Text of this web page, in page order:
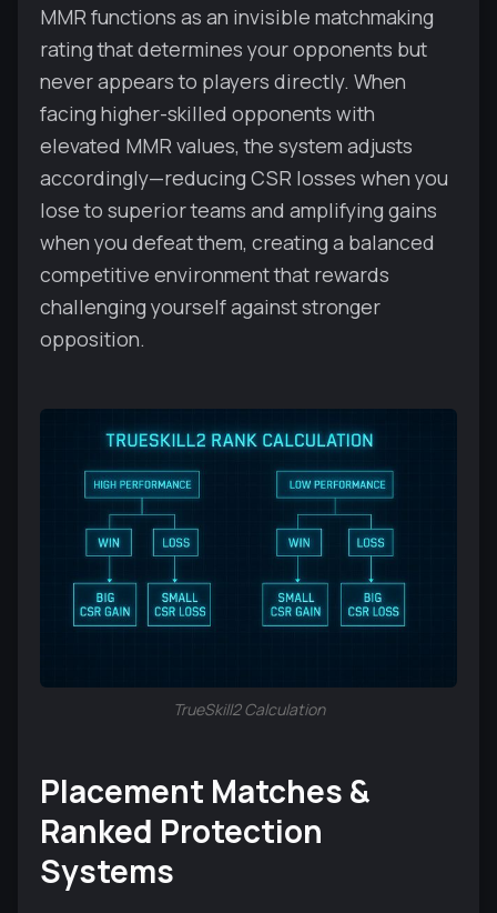
MMR functions as an invisible matchmaking
rating that determines your opponents but
never appears to players directly. When
facing higher-skilled opponents with
elevated MMR values, the system adjusts
accordingly—reducing CSR losses when you
lose to superior teams and amplifying gains
when you defeat them, creating a balanced
competitive environment that rewards
challenging yourself against stronger
opposition.
TrueSkill2 Calculation
Placement Matches &
Ranked Protection
Systems